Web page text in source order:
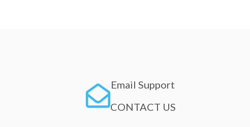
Email Support
CONTACT US